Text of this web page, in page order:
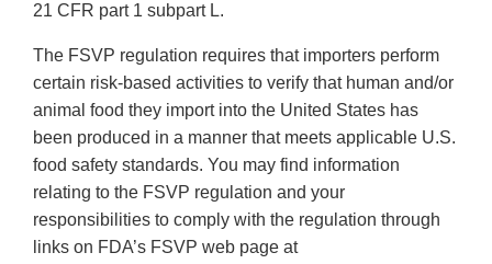
21 CFR part 1 subpart L.
The FSVP regulation requires that importers perform
certain risk-based activities to verify that human and/or
animal food they import into the United States has
been produced in a manner that meets applicable U.S.
food safety standards. You may find information
relating to the FSVP regulation and your
responsibilities to comply with the regulation through
links on FDA’s FSVP web page at